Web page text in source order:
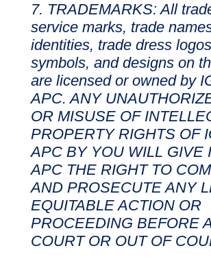
TRADEMARKS: All
service marks, trade
identities, trade dress
symbols, and designs on
are licensed or owned by
APC. ANY
OR MISUSE OF
PROPERTY RIGHTS OF
APC BY YOU WILL GIVE
APC THE RIGHT TO
AND PROSECUTE ANY
EQUITABLE ACTION OR
PROCEEDING BEFORE
COURT OR OUT OF